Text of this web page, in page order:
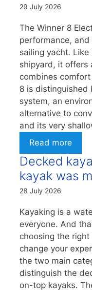
29 July 2026
The Winner 8
performance,
sailing yacht.
shipyard, it offers
combines
8 is distinguished
system, an
alternative to
and its very
Read more
Decked
kayak was
28 July 2026
Kayaking is a
everyone. And
choosing the
change your
the two main
distinguish the
on-top kayaks.